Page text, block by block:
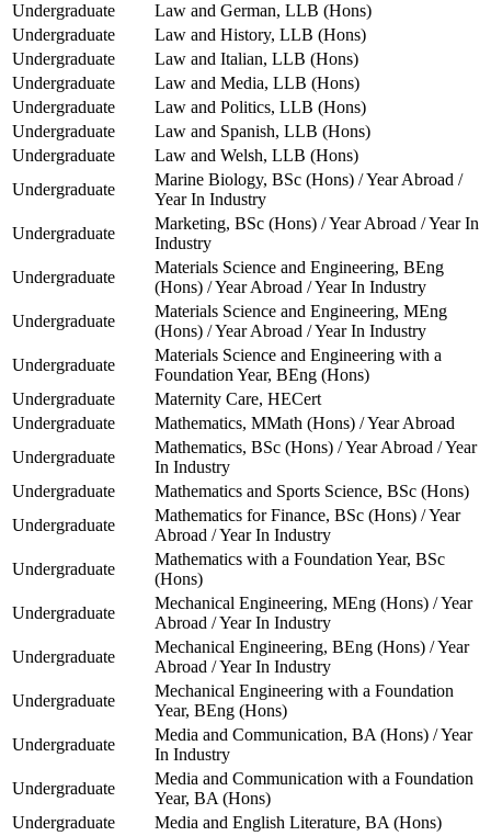
Undergraduate
Law and German, LLB (Hons)
Undergraduate
Law and History, LLB (Hons)
Undergraduate
Law and Italian, LLB (Hons)
Undergraduate
Law and Media, LLB (Hons)
Undergraduate
Law and Politics, LLB (Hons)
Undergraduate
Law and Spanish, LLB (Hons)
Undergraduate
Law and Welsh, LLB (Hons)
Undergraduate
Marine Biology, BSc (Hons) / Year Abroad /
Year In Industry
Undergraduate
Marketing, BSc (Hons) / Year Abroad / Year In
Industry
Undergraduate
Materials Science and Engineering, BEng
(Hons) / Year Abroad / Year In Industry
Undergraduate
Materials Science and Engineering, MEng
(Hons) / Year Abroad / Year In Industry
Undergraduate
Materials Science and Engineering with a
Foundation Year, BEng (Hons)
Undergraduate
Maternity Care, HECert
Undergraduate
Mathematics, MMath (Hons) / Year Abroad
Undergraduate
Mathematics, BSc (Hons) / Year Abroad / Year
In Industry
Undergraduate
Mathematics and Sports Science, BSc (Hons)
Undergraduate
Mathematics for Finance, BSc (Hons) / Year
Abroad / Year In Industry
Undergraduate
Mathematics with a Foundation Year, BSc
(Hons)
Undergraduate
Mechanical Engineering, MEng (Hons) / Year
Abroad / Year In Industry
Undergraduate
Mechanical Engineering, BEng (Hons) / Year
Abroad / Year In Industry
Undergraduate
Mechanical Engineering with a Foundation
Year, BEng (Hons)
Undergraduate
Media and Communication, BA (Hons) / Year
In Industry
Undergraduate
Media and Communication with a Foundation
Year, BA (Hons)
Undergraduate
Media and English Literature, BA (Hons)